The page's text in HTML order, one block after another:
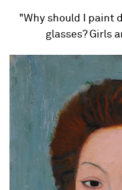
"Why should I paint
glasses? Girls